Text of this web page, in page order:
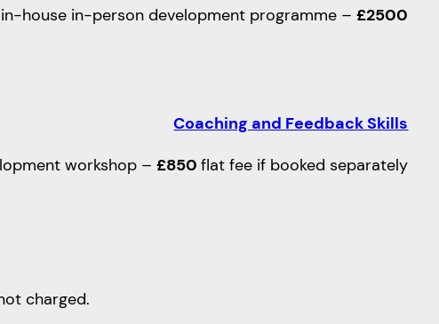
house in-person development programme –£2500
Coaching and Feedback Skills
workshop –£850flat fee if booked separately
charged.